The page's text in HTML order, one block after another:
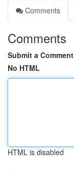
Comments
Comments
Submit a Comment
No HTML
HTML is disabled